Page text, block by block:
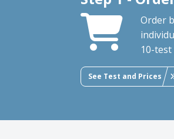
Order
10-test
See Test and Prices